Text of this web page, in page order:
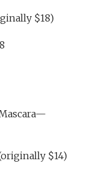
$18)
$14)